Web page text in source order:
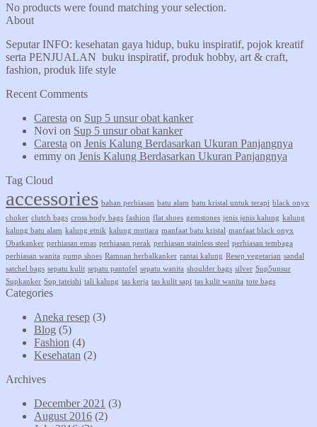
No products were found matching your selection.
About
Seputar INFO: kesehatan gaya hidup, buku inspiratif, pojok kreatif
serta PENJUALAN buku inspiratif, produk hobby, art & craft,
fashion, produk life style
Recent Comments
Caresta on Sup 5 unsur obat kanker
Novi on Sup 5 unsur obat kanker
Caresta on Jenis Kalung Berdasarkan Ukuran Panjangnya
emmy on Jenis Kalung Berdasarkan Ukuran Panjangnya
Tag Cloud
accessories bahan perhiasan batu alam batu kristal untuk terapi black onyx
choker clutch bags cross body bags fashion flat shoes gemstones jenis jenis kalung kalung
kalung batu alam kalung etnik kalung mutiara manfaat batu kristal manfaat black onyx
Obatkanker perhiasan emas perhiasan perak perhiasan stainless steel perhiasan tembaga
perhiasan wanita pump shoes Ramuan herbalkanker rantai kalung Resep vegetarian sandal
satchel bags sepatu kulit sepatu pantofel sepatu wanita shoulder bags silver Sup5unsur
Supkanker Sup tateishi tali kalung tas kerja tas kulit sapi tas kulit wanita tote bags
Categories
Aneka resep (3)
Blog (5)
Fashion (4)
Kesehatan (2)
Archives
December 2021 (3)
August 2016 (2)